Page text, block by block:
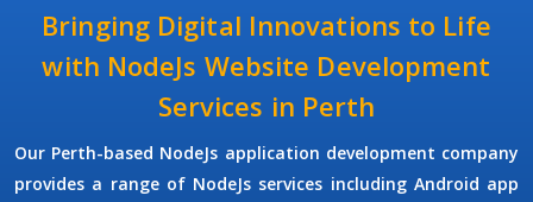
Bringing Digital Innovations to Life
with NodeJs Website Development
Services in Perth
Our Perth-based NodeJs application development company
provides a range of NodeJs services including Android app